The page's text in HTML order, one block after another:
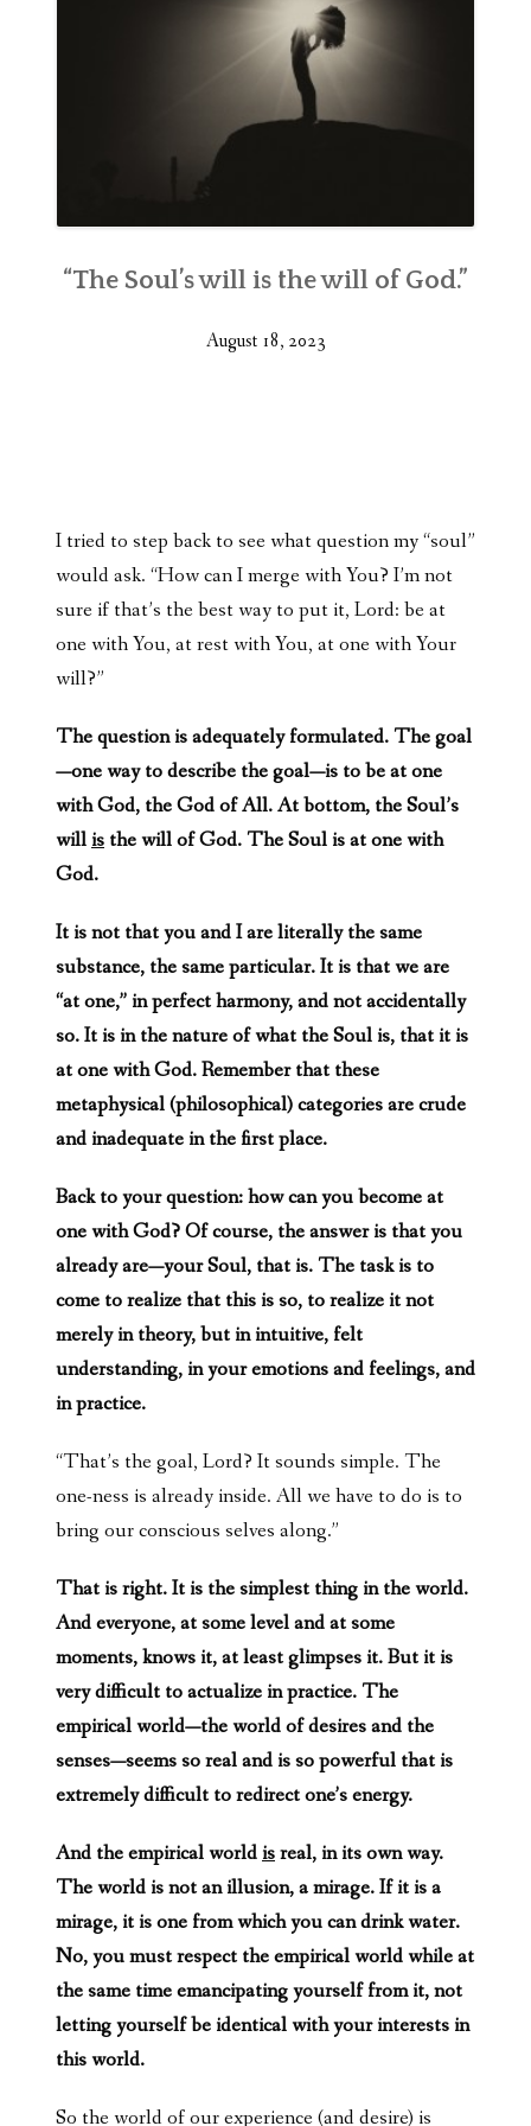
“The Soul’s will is the will of God.”
August 18, 2023
I tried to step back to see what question my “soul”
would ask. “How can I merge with You? I’m not
sure if that’s the best way to put it, Lord: be at
one with You, at rest with You, at one with Your
will?”
The question is adequately formulated. The goal
—one way to describe the goal—is to be at one
with God, the God of All. At bottom, the Soul’s
willis the will of God. The Soul is at one with
God.
It is not that you and I are literally the same
substance, the same particular. It is that we are
“at one,” in perfect harmony, and not accidentally
so. It is in the nature of what the Soul is, that it is
at one with God. Remember that these
metaphysical (philosophical) categories are crude
and inadequate in the first place.
Back to your question: how can you become at
one with God? Of course, the answer is that you
already are—your Soul, that is. The task is to
come to realize that this is so, to realize it not
merely in theory, but in intuitive, felt
understanding, in your emotions and feelings, and
in practice.
“That’s the goal, Lord? It sounds simple. The
one-ness is already inside. All we have to do is to
bring our conscious selves along.”
That is right. It is the simplest thing in the world.
And everyone, at some level and at some
moments, knows it, at least glimpses it. But it is
very difficult to actualize in practice. The
empirical world—the world of desires and the
senses—seems so real and is so powerful that is
extremely difficult to redirect one’s energy.
And the empirical worldisreal, in its own way.
The world is not an illusion, a mirage. If it is a
mirage, it is one from which you can drink water.
No, you must respect the empirical world while at
the same time emancipating yourself from it, not
letting yourself be identical with your interests in
this world.
So the world of our experience (and desire) is